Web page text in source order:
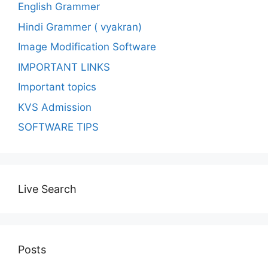
English Grammer
Hindi Grammer ( vyakran)
Image Modification Software
IMPORTANT LINKS
Important topics
KVS Admission
SOFTWARE TIPS
Live Search
Posts